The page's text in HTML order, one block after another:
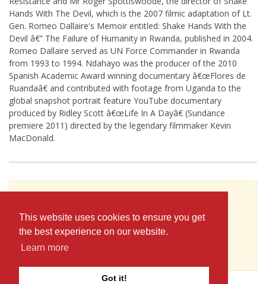
This website uses cookies to ensure you get
the best experience on our website.
Learn more
Got it!
Hands With The Devil, which is the 2007 filmic adaptation of Lt.
Gen. Romeo Dallaire's Memoir entitled: Shake Hands With the
Devil â€” The Failure of Humanity in Rwanda, published in 2004.
Romeo Dallaire served as UN Force Commander in Rwanda
from 1993 to 1994. Ndahayo was the producer of the 2010
Spanish Academic Award winning documentary â€œFlores de
Ruandaâ€ and contributed with footage from Uganda to the
global snapshot portrait feature YouTube documentary
produced by Ridley Scott â€œLife In A Dayâ€ (Sundance
premiere 2011) directed by the legendary filmmaker Kevin
MacDonald.
skills, experience and contact information),
you'll need to be logged in as a Professional.
JOIN or LOG IN